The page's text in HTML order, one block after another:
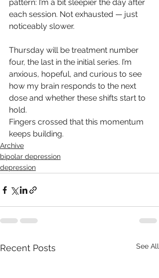
pattern: I’m a bit sleepier the day after
each session. Not exhausted — just
noticeably slower.
Thursday will be treatment number
four, the last in the initial series. I’m
anxious, hopeful, and curious to see
how my brain responds to the next
dose and whether these shifts start to
hold.
Fingers crossed that this momentum
keeps building.
Archive
bipolar depression
depression
Recent Posts See All